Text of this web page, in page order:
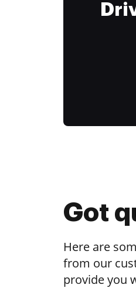
Got
Here are
from our
provide you